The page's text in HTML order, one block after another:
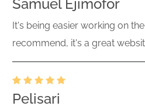
Samuel Ejimofor
It's being easier working on
recommend, it's a great
Pelisari